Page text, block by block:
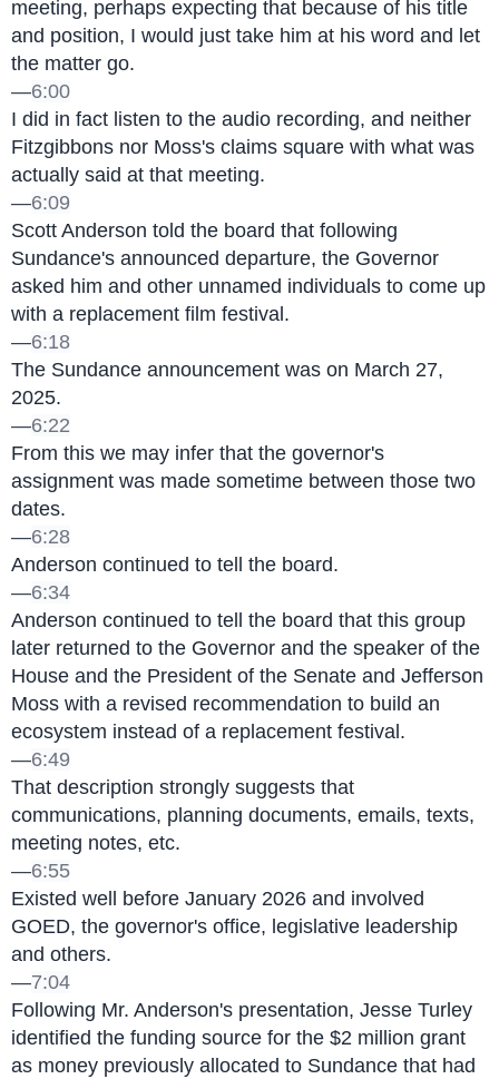
meeting, perhaps expecting that because of his title
and position, I would just take him at his word and let
the matter go.
—6:00
I did in fact listen to the audio recording, and neither
Fitzgibbons nor Moss's claims square with what was
actually said at that meeting.
—6:09
Scott Anderson told the board that following
Sundance's announced departure, the Governor
asked him and other unnamed individuals to come up
with a replacement film festival.
—6:18
The Sundance announcement was on March 27,
2025.
—6:22
From this we may infer that the governor's
assignment was made sometime between those two
dates.
—6:28
Anderson continued to tell the board.
—6:34
Anderson continued to tell the board that this group
later returned to the Governor and the speaker of the
House and the President of the Senate and Jefferson
Moss with a revised recommendation to build an
ecosystem instead of a replacement festival.
—6:49
That description strongly suggests that
communications, planning documents, emails, texts,
meeting notes, etc.
—6:55
Existed well before January 2026 and involved
GOED, the governor's office, legislative leadership
and others.
—7:04
Following Mr. Anderson's presentation, Jesse Turley
identified the funding source for the $2 million grant
as money previously allocated to Sundance that had